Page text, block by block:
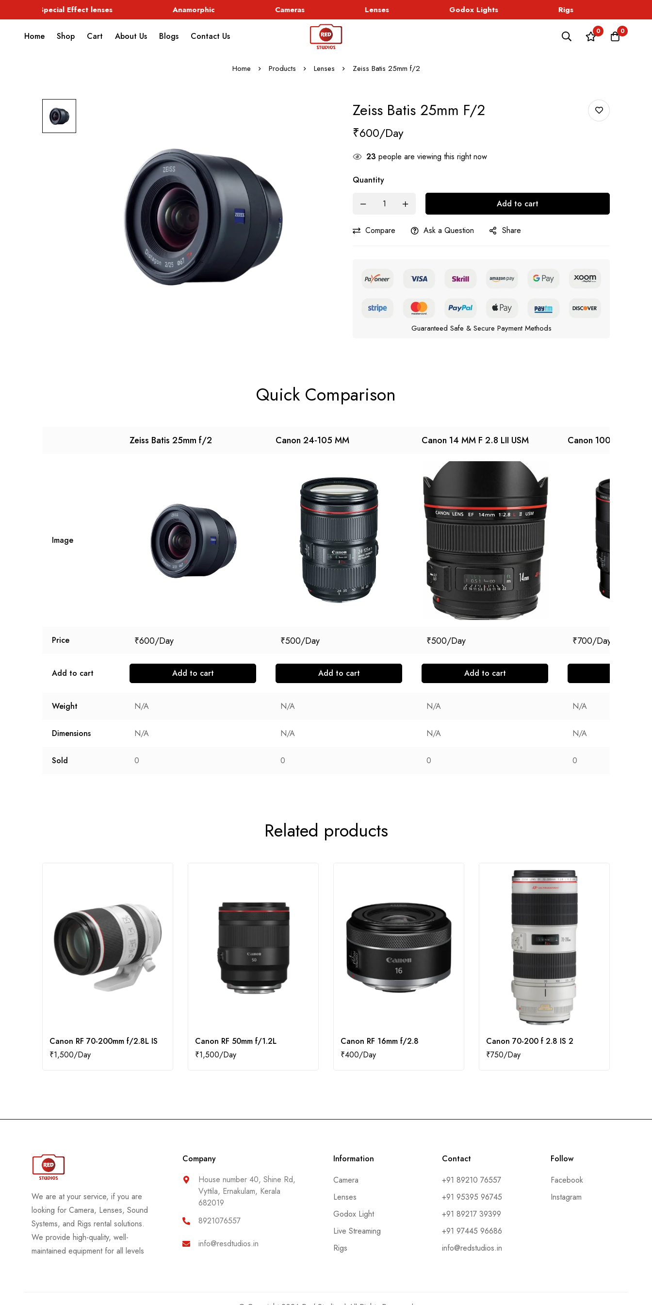
Special Effect lenses Anamorphic Cameras Lenses Godox Lights Rigs
Home Shop Cart About Us Blogs Contact Us 0 0
Home Products Lenses Zeiss Batis 25mm f/2
Zeiss Batis 25mm F/2
₹600
23 people are viewing this right now
Quantity
Add to cart
Compare Ask a Question Share
Guaranteed Safe & Secure Payment Methods
Quick Comparison
Zeiss Batis 25mm f/2 Canon 24-105 MM Canon 14 MM F 2.8 LII USM Canon 100 mm
Image
Price ₹600 ₹500 ₹500 ₹700
Add to cart Add to cart Add to cart Add to cart
Weight N/A N/A N/A N/A
Dimensions N/A N/A N/A N/A
Sold 0 0 0 0
Related products
Canon RF 70-200mm f/2.8L IS
₹1,500
Canon RF 50mm f/1.2L
₹1,500
Canon RF 16mm f/2.8
₹400
Canon 70-200 f 2.8 IS 2
₹750
We are at your service, if you are
looking for Camera, Lenses, Sound
Systems, and Rigs rental solutions.
We provide high-quality, well-
maintained equipment for all levels
Company
House number 40, Shine Rd,
Vyttila, Ernakulam, Kerala
682019
8921076557
info@resdtudios.in
Information
Camera
Lenses
Godox Light
Live Streaming
Rigs
Contact
+91 89210 76557
+91 95395 96745
+91 89217 39399
+91 97445 96686
info@redstudios.in
Follow
Facebook
Instagram